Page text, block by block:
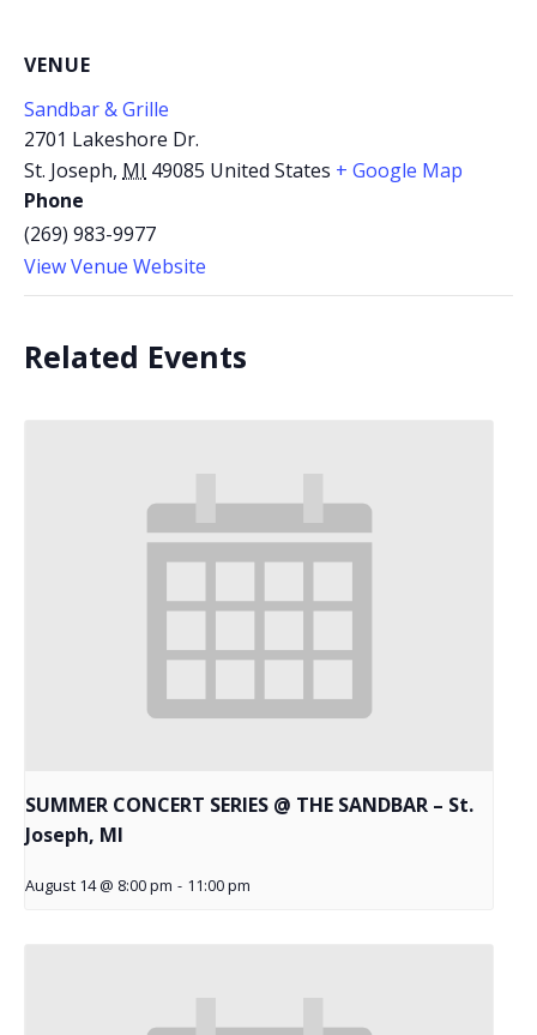
VENUE
Sandbar & Grille
2701 Lakeshore Dr.
St. Joseph, MI 49085 United States + Google Map
Phone
(269) 983-9977
View Venue Website
Related Events
SUMMER CONCERT SERIES @ THE SANDBAR – St.
Joseph, MI
August 14 @ 8:00 pm - 11:00 pm